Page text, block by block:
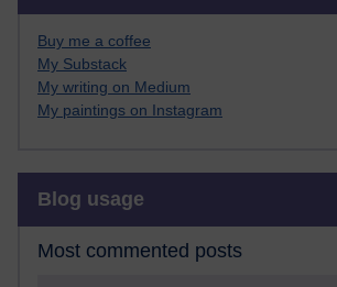
Buy me a coffee
My Substack
My writing on Medium
My paintings on Instagram
Blog usage
Most commented posts